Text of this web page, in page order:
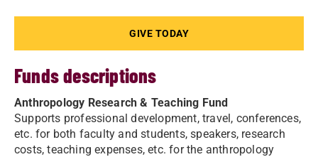
GIVE TODAY
Funds descriptions
Anthropology Research & Teaching Fund
Supports professional development, travel, conferences,
etc. for both faculty and students, speakers, research
costs, teaching expenses, etc. for the anthropology